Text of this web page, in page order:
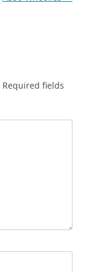
Required fields